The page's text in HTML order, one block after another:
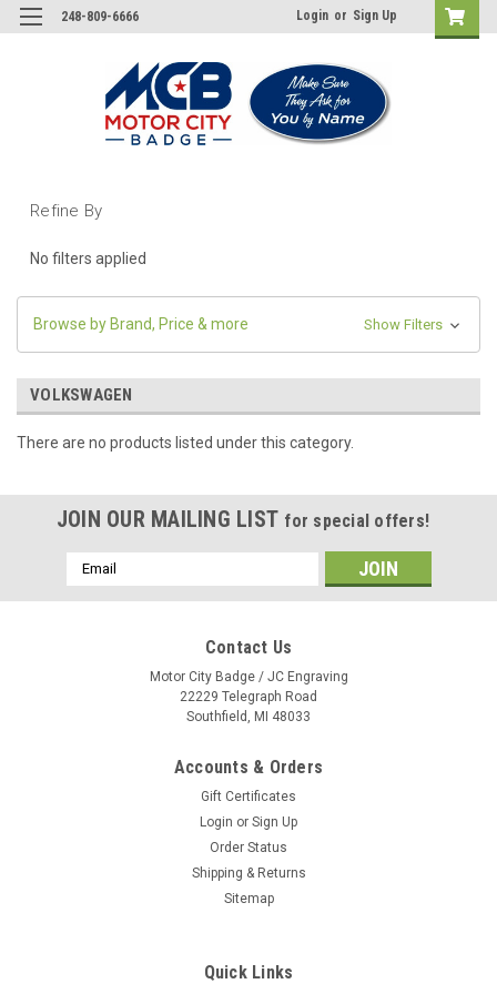
248-809-6666 Login or Sign Up
Refine By
No filters applied
Browse by Brand, Price & more Show Filters
VOLKSWAGEN
There are no products listed under this category.
JOIN OUR MAILING LIST for special offers!
Email
Address
Contact Us
Motor City Badge / JC Engraving
22229 Telegraph Road
Southfield, MI 48033
Accounts & Orders
Gift Certificates
Login or Sign Up
Order Status
Shipping & Returns
Sitemap
Quick Links